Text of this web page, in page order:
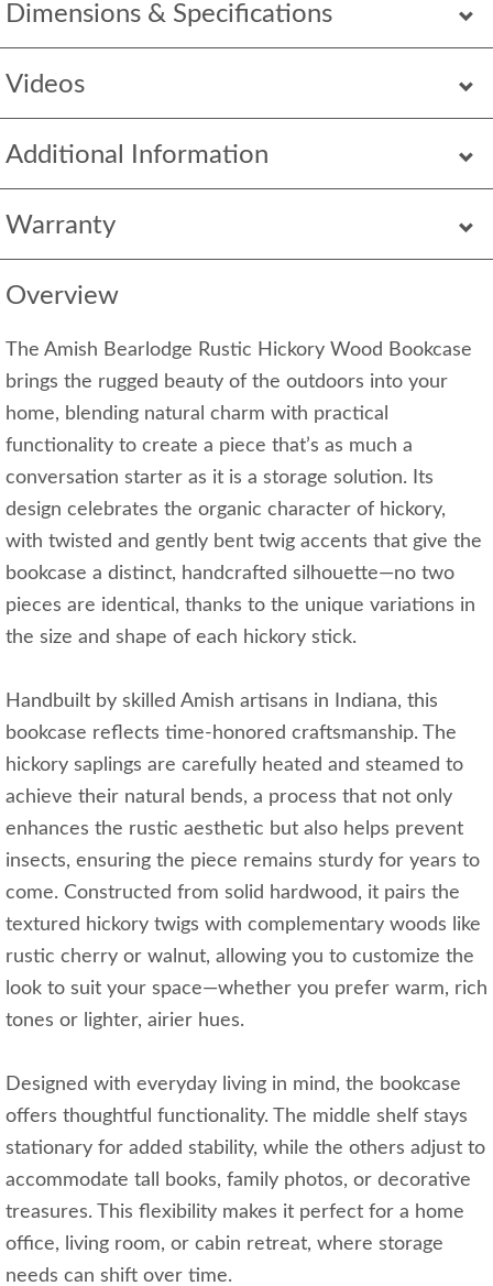
Dimensions & Specifications
Videos
Additional Information
Warranty
Overview
The Amish Bearlodge Rustic Hickory Wood Bookcase
brings the rugged beauty of the outdoors into your
home, blending natural charm with practical
functionality to create a piece that’s as much a
conversation starter as it is a storage solution. Its
design celebrates the organic character of hickory,
with twisted and gently bent twig accents that give the
bookcase a distinct, handcrafted silhouette—no two
pieces are identical, thanks to the unique variations in
the size and shape of each hickory stick.
Handbuilt by skilled Amish artisans in Indiana, this
bookcase reflects time-honored craftsmanship. The
hickory saplings are carefully heated and steamed to
achieve their natural bends, a process that not only
enhances the rustic aesthetic but also helps prevent
insects, ensuring the piece remains sturdy for years to
come. Constructed from solid hardwood, it pairs the
textured hickory twigs with complementary woods like
rustic cherry or walnut, allowing you to customize the
look to suit your space—whether you prefer warm, rich
tones or lighter, airier hues.
Designed with everyday living in mind, the bookcase
offers thoughtful functionality. The middle shelf stays
stationary for added stability, while the others adjust to
accommodate tall books, family photos, or decorative
treasures. This flexibility makes it perfect for a home
office, living room, or cabin retreat, where storage
needs can shift over time.